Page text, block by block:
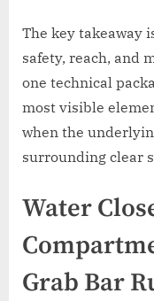
The key takeaway
safety, reach, and
one technical
most visible
when the
surrounding clear
Water
Grab Bar